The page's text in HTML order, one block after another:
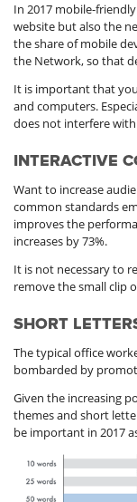
In 2017 mobile-
website but also the
the share of mobile
the Network, so that
It is important that
and computers.
does not interfere
INTERACTIVE
Want to increase
common standards
improves the
increases by 73%.
It is not necessary to
remove the small clip
SHORT
The typical office
bombarded by
Given the increasing
themes and short
be important in 2017